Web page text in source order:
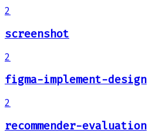
2
screenshot
2
figma-implement-design
2
recommender-evaluation